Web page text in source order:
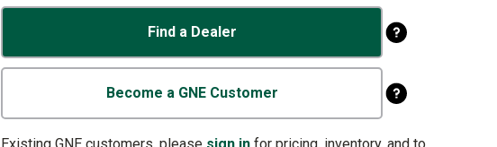
Find a Dealer
Become a GNE Customer